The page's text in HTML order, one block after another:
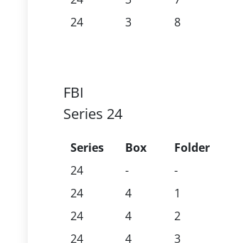
24
3 8
FBI
Series 24
Series Box Folder
24
- -
24
4 1
24
4 2
24
4 3